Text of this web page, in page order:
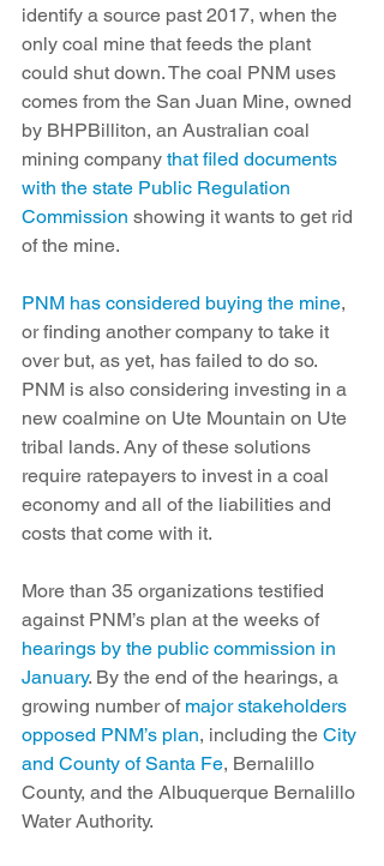
identify a source past 2017, when the
only coal mine that feeds the plant
could shut down. The coal PNM uses
comes from the San Juan Mine, owned
by BHPBilliton, an Australian coal
mining company that filed documents
with the state Public Regulation
Commission showing it wants to get rid
of the mine.
PNM has considered buying the mine,
or finding another company to take it
over but, as yet, has failed to do so.
PNM is also considering investing in a
new coalmine on Ute Mountain on Ute
tribal lands. Any of these solutions
require ratepayers to invest in a coal
economy and all of the liabilities and
costs that come with it.
More than 35 organizations testified
against PNM’s plan at the weeks of
hearings by the public commission in
January. By the end of the hearings, a
growing number of major stakeholders
opposed PNM’s plan, including the City
and County of Santa Fe, Bernalillo
County, and the Albuquerque Bernalillo
Water Authority.